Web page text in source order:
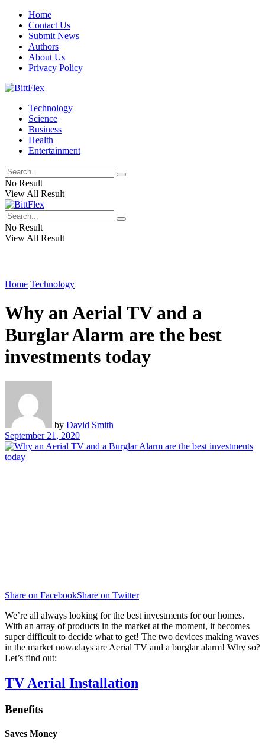
Home
Contact Us
Submit News
Authors
About Us
Privacy Policy
Technology
Science
Business
Health
Entertainment
No Result
View All Result
No Result
View All Result
Home Technology
Why an Aerial TV and a
Burglar Alarm are the best
investments today
by David Smith
September 21, 2020
Share on FacebookShare on Twitter
We’re all always looking for the best investments for our homes.
With an array of products in the market at the moment, it becomes
super difficult to decide what to get! The two devices making waves
in the market nowadays are Aerial TV and a burglar alarm! Why so?
Let’s find out:
TV Aerial Installation
Benefits
Saves Money